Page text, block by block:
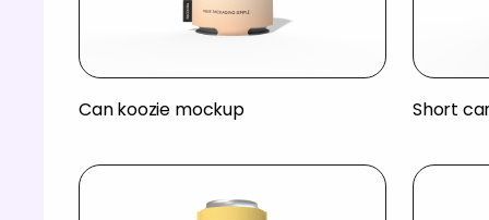
Can koozie mockup Short